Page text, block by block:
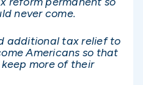
never come.
additional tax relief to
Americans so that
more of their